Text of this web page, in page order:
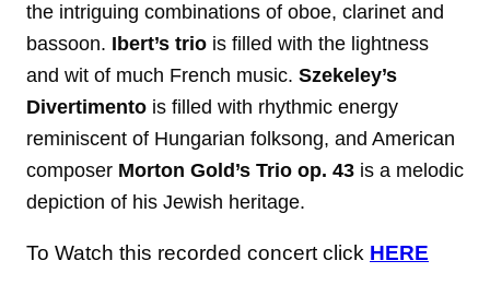
the intriguing combinations of oboe, clarinet and
bassoon. Ibert’s trio is filled with the lightness
and wit of much French music. Szekeley’s
Divertimento is filled with rhythmic energy
reminiscent of Hungarian folksong, and American
composer Morton Gold’s Trio op. 43 is a melodic
depiction of his Jewish heritage.
To Watch this recorded concert click HERE